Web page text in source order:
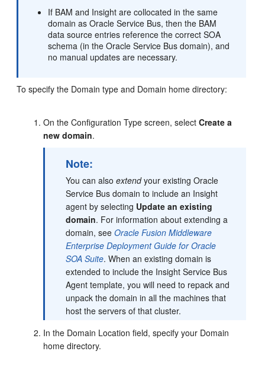
If BAM and Insight are collocated in the same
domain as Oracle Service Bus, then the BAM
data source entries reference the correct SOA
schema (in the Oracle Service Bus domain), and
no manual updates are necessary.
To specify the Domain type and Domain home directory:
On the Configuration Type screen, selectCreate a
new domain.
Note:
You can alsoextendyour existingOracle
Service Bus domain to include an Insight
agent by selecting Update an existing
domain. For information about extending a
domain, seeOracle Fusion Middleware
Enterprise Deployment Guide for Oracle
SOA Suite. When an existing domain is
extended to include the Insight Service Bus
Agent template, you will need to repack and
unpack the domain in all the machines that
host the servers of that cluster.
In the Domain Location field, specify your Domain
home directory.